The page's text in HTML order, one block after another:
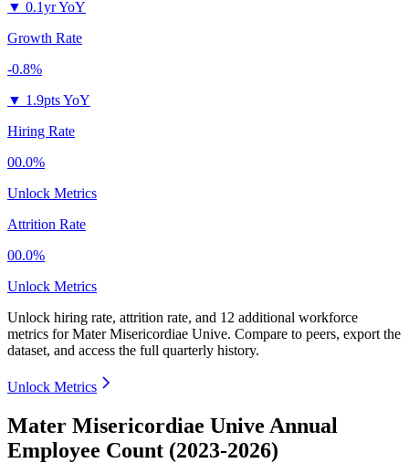
▼ 0.1yr YoY
Growth Rate
-0.8%
▼ 1.9pts YoY
Hiring Rate
00.0%
Unlock Metrics
Attrition Rate
00.0%
Unlock Metrics
Unlock hiring rate, attrition rate, and 12 additional workforce
metrics forMater Misericordiae Unive. Compare to peers, export the
dataset, and access the full quarterly history.
Unlock Metrics
Mater Misericordiae Unive Annual
Employee Count (2023-2026)